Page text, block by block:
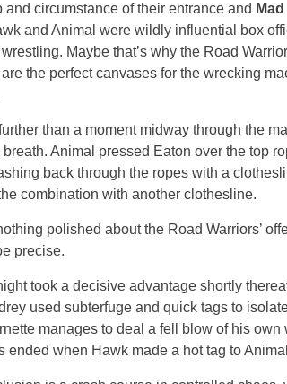
and circumstance of their entrance and
and Animal were wildly influential box
Maybe that’s why the Road
the perfect canvases for the wrecking
than a moment midway through the
Animal pressed Eaton over the top
back through the ropes with a
combination with another clothesline.
polished about the Road Warriors’
precise.
took a decisive advantage shortly
used subterfuge and quick tags to
manages to deal a fell blow of his
ended when Hawk made a hot tag to